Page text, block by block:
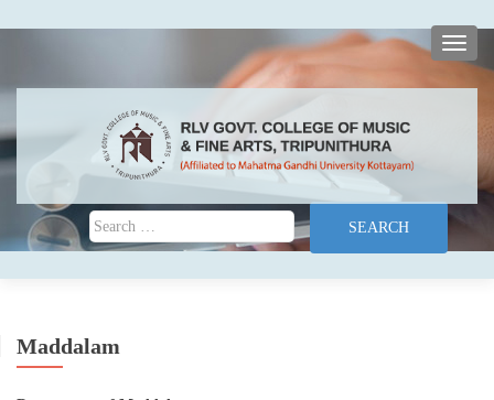
Search for:
Maddalam